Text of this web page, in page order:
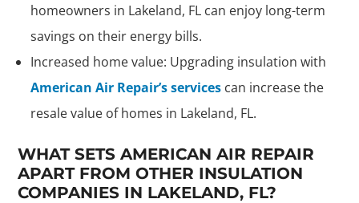
homeowners in Lakeland, FL can enjoy long-term
savings on their energy bills.
Increased home value: Upgrading insulation with
American Air Repair’s services can increase the
resale value of homes in Lakeland, FL.
WHAT SETS AMERICAN AIR REPAIR
APART FROM OTHER INSULATION
COMPANIES IN LAKELAND, FL?